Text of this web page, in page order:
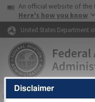
Skip to page content
USA Banner
An official website of
Here's how you know
United States Department
FAAHome▸Air Traffic▸Flight
Disclaimer